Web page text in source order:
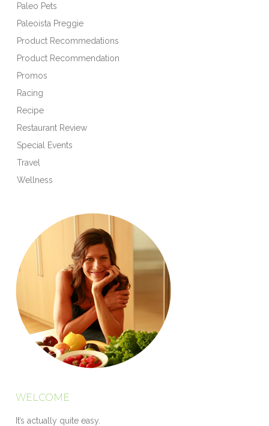
Paleo Pets
Paleoista Preggie
Product Recommedations
Product Recommendation
Promos
Racing
Recipe
Restaurant Review
Special Events
Travel
Wellness
WELCOME
It’s actually quite easy.